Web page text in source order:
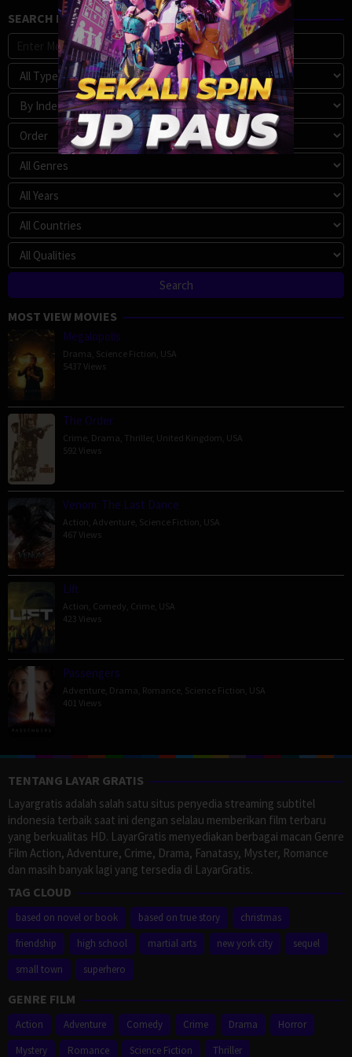
SEARCH MOVIE
MOST VIEW MOVIES
Megalopolis
Drama Science Fiction USA
5437 Views
The Order
Crime Drama Thriller, United Kingdom USA
592 Views
Venom: The Last Dance
Action Adventure Science Fiction USA
467 Views
Lift
Action Comedy Crime USA
423 Views
Passengers
Adventure Drama Romance Science Fiction USA
401 Views
TENTANG LAYAR GRATIS
Layargratis adalah salah satu situs penyedia streaming subtitel
indonesia terbaik saat ini dengan selalau memberikan film terbaru
yang berkualitas HD. LayarGratis menyediakan berbagai macan Genre
Film Action, Adventure, Crime, Drama, Fanatasy, Myster, Romance
dan masih banyak lagi yang tersedia di LayarGratis.
TAG CLOUD
based on novel or book based on true story
christmas
friendship
high school martial arts new york city
sequel
small town
superhero
GENRE FILM
Action Adventure Comedy Crime Drama
Horror
Mystery
Romance Science Fiction Thriller